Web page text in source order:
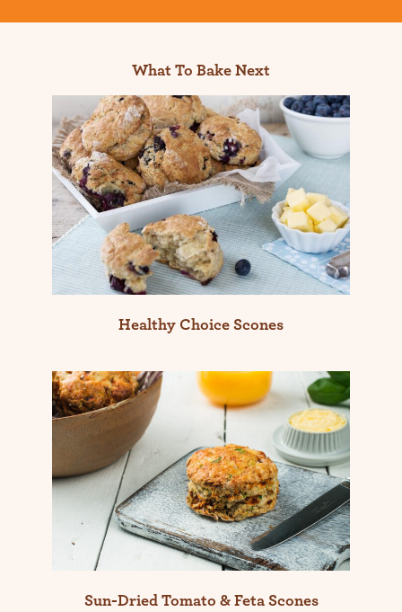
What To Bake Next
Healthy Choice Scones
Sun-Dried Tomato & Feta Scones